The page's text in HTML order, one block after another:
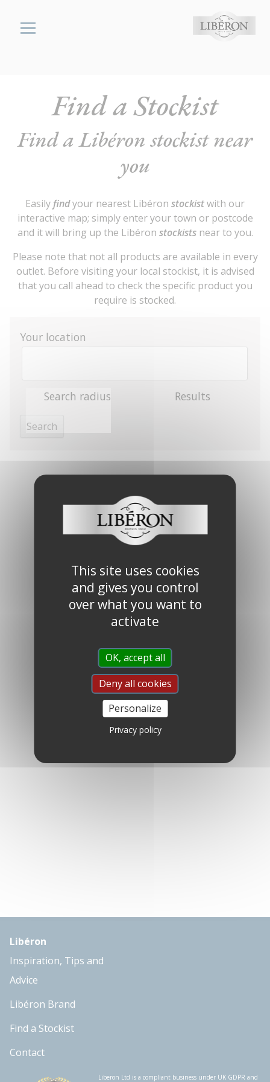
metal
cares
Find a Stockist
Find a Libéron stockist near
you
Easily findyour nearest Libéron stockistwith our
interactive map; simply enter your town or postcode
and it will bring up the Libéron stockistsnear to you.
Please note that not all products are available in every
outlet. Before visiting your local stockist, it is advised
that you call ahead to check the specific product you
require is stocked.
Your location
Search radius Results
Libéron
Inspiration, Tips and
Advice
Libéron Brand
Find a Stockist
Contact
Liberon Ltd is a compliant business under UK GDPR and
This site uses cookies
and gives you control
over what you want to
activate
OK, accept all
Deny all cookies
Personalize
Privacy policy